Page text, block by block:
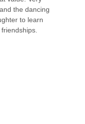
the dancing
to learn